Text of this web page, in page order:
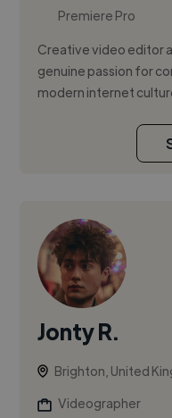
Premiere Pro
Creative video editor
genuine passion for
modern internet
Jonty R.
Brighton, United
Videographer